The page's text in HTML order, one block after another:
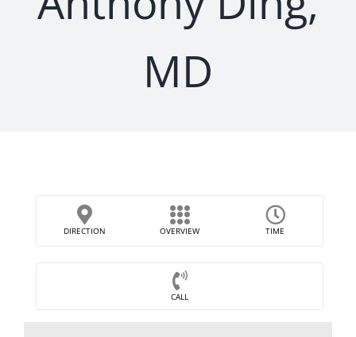
MD
DIRECTION OVERVIEW TIME
CALL